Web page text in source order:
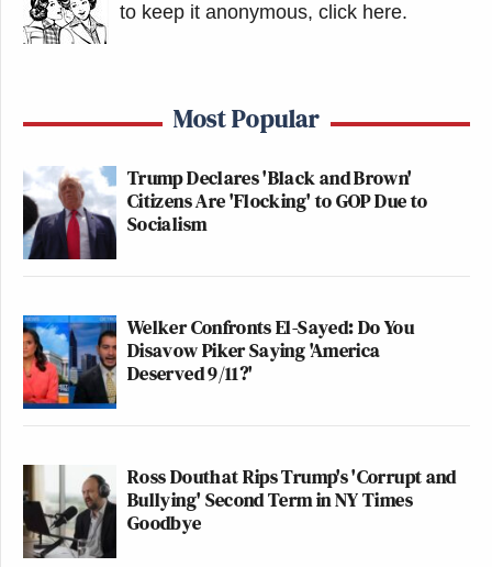
to keep it anonymous, click here.
Most Popular
Trump Declares 'Black and Brown'
Citizens Are 'Flocking' to GOP Due to
Socialism
Welker Confronts El-Sayed: Do You
Disavow Piker Saying 'America
Deserved 9/11?'
Ross Douthat Rips Trump's 'Corrupt and
Bullying' Second Term in NY Times
Goodbye